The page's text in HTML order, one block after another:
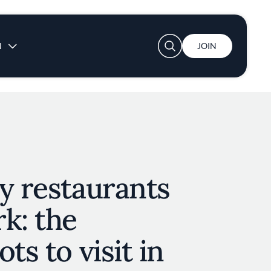
User account menu
JOIN
restaurants
the
to visit in